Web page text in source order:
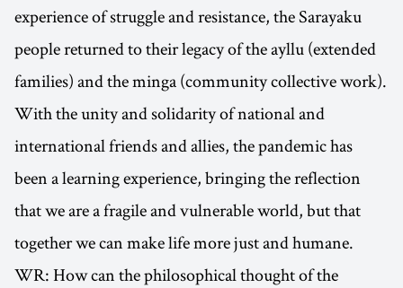
experience of struggle and resistance, the Sarayaku
people returned to their legacy of the ayllu (extended
families) and the minga (community collective work).
With the unity and solidarity of national and
international friends and allies, the pandemic has
been a learning experience, bringing the reflection
that we are a fragile and vulnerable world, but that
together we can make life more just and humane.
WR: How can the philosophical thought of the